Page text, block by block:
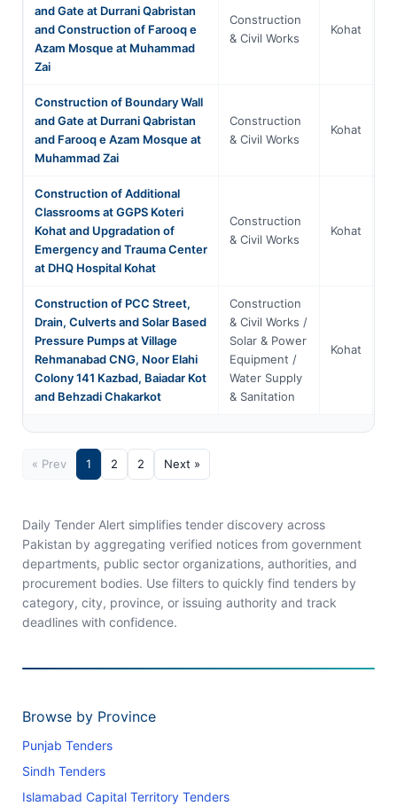
and Gate at Durrani Qabristan
and Construction of Farooq e
Azam Mosque at Muhammad
Zai
Construction
& Civil Works
Kohat
Construction of Boundary Wall
and Gate at Durrani Qabristan
and Farooq e Azam Mosque at
Muhammad Zai
Construction
& Civil Works
Kohat
Construction of Additional
Classrooms at GGPS Koteri
Kohat and Upgradation of
Emergency and Trauma Center
at DHQ Hospital Kohat
Construction
& Civil Works
Kohat
Construction of PCC Street,
Drain, Culverts and Solar Based
Pressure Pumps at Village
Rehmanabad CNG, Noor Elahi
Colony 141 Kazbad, Baiadar Kot
and Behzadi Chakarkot
Construction
& Civil Works /
Solar & Power
Equipment /
Water Supply
& Sanitation
Kohat
« Prev 1 2 2 Next »
Daily Tender Alert simplifies tender discovery across
Pakistan by aggregating verified notices from government
departments, public sector organizations, authorities, and
procurement bodies. Use filters to quickly find tenders by
category, city, province, or issuing authority and track
deadlines with confidence.
Browse by Province
Punjab Tenders
Sindh Tenders
Islamabad Capital Territory Tenders